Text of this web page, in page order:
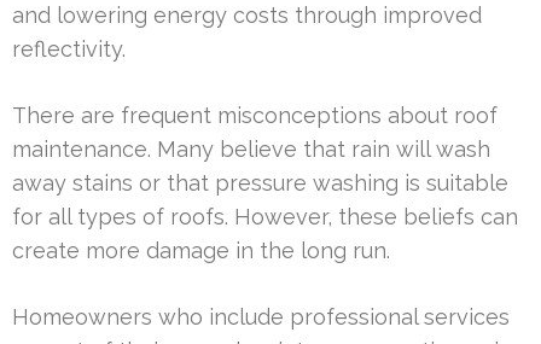
and lowering energy costs through improved
reflectivity.
There are frequent misconceptions about roof
maintenance. Many believe that rain will wash
away stains or that pressure washing is suitable
for all types of roofs. However, these beliefs can
create more damage in the long run.
Homeowners who include professional services